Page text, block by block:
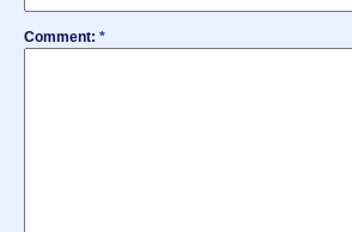
Comment: *